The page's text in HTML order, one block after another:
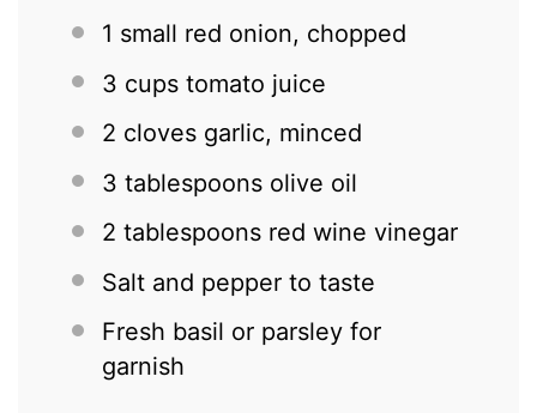
1 small red onion, chopped
3 cups tomato juice
2 cloves garlic, minced
3 tablespoons olive oil
2 tablespoons red wine vinegar
Salt and pepper to taste
Fresh basil or parsley for
garnish